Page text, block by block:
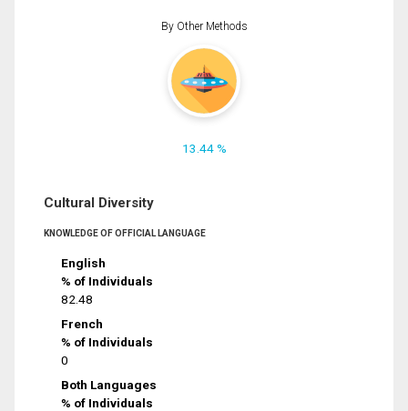
By Other Methods
13.44 %
Cultural Diversity
KNOWLEDGE OF OFFICIAL LANGUAGE
English
% of Individuals
82.48
French
% of Individuals
0
Both Languages
% of Individuals